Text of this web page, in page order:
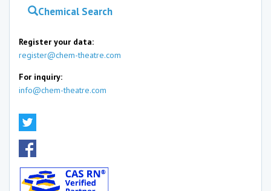
Chemical Search
Register your data:
register@chem-theatre.com
For inquiry:
info@chem-theatre.com